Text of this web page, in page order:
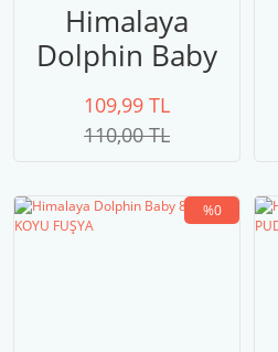
Himalaya
Dolphin Baby
80313 AÇIK
SARI
109,99 TL
110,00 TL
%0